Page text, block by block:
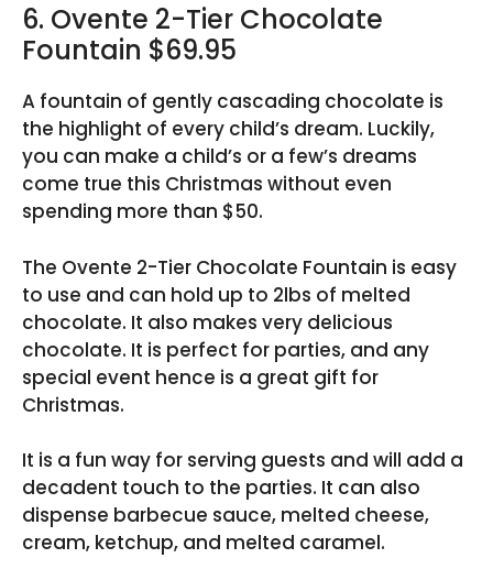
6. Ovente 2-Tier Chocolate
Fountain $69.95
A fountain of gently cascading chocolate is
the highlight of every child’s dream. Luckily,
you can make a child’s or a few’s dreams
come true this Christmas without even
spending more than $50.
The Ovente 2-Tier Chocolate Fountain is easy
to use and can hold up to 2lbs of melted
chocolate. It also makes very delicious
chocolate. It is perfect for parties, and any
special event hence is a great gift for
Christmas.
It is a fun way for serving guests and will add a
decadent touch to the parties. It can also
dispense barbecue sauce, melted cheese,
cream, ketchup, and melted caramel.